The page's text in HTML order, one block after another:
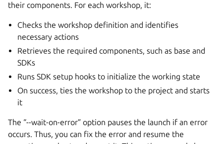
their components. For each workshop, it:
Checks the workshop definition and identifies
necessary actions
Retrieves the required components, such as base and
SDKs
Runs SDK setup hooks to initialize the working state
On success, ties the workshop to the project and starts
it
The “--wait-on-error” option pauses the launch if an error
occurs. Thus, you can fix the error and resume the